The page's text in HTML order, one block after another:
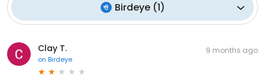
Birdeye(1)
Clay T.
on Birdeye
9 months ago